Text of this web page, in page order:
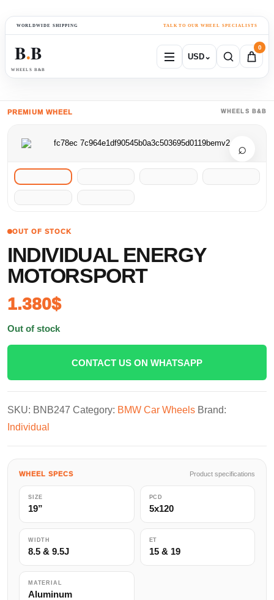
WORLDWIDE SHIPPING TALK TO OUR WHEEL SPECIALISTS
B●B
WHEELS B&B
USD⌄
0
PREMIUM WHEEL WHEELS B&B
⌕
OUT OF STOCK
INDIVIDUAL ENERGY
MOTORSPORT
1.380$
Out of stock
CONTACT US ON WHATSAPP
SKU: BNB247 Category: BMW Car Wheels Brand:
Individual
WHEEL SPECS Product specifications
SIZE
19”
PCD
5x120
WIDTH
8.5 & 9.5J
ET
15 & 19
MATERIAL
Aluminum